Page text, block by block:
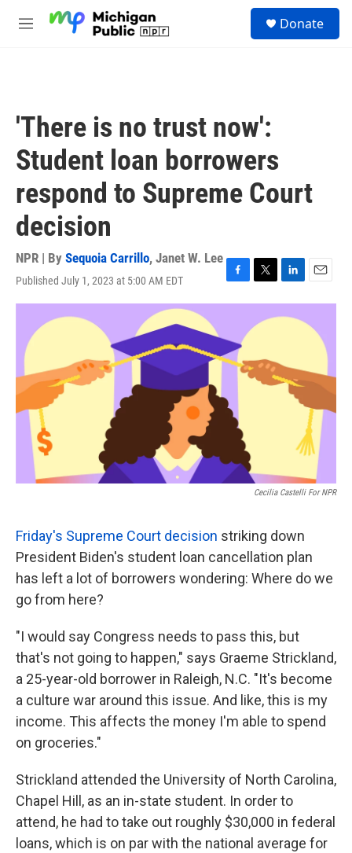
M
Donate
'There is no trust now':
Student loan borrowers
respond to Supreme Court
decision
NPR | By Sequoia Carrillo, Janet W. Lee
Published July 1, 2023 at 5:00 AM EDT
F
a
b
o
T
w
t
e
r
L
i
n
I
n
E
m
i
Cecilia Castelli For NPR
Friday's Supreme Court decision striking down
President Biden's student loan cancellation plan
has left a lot of borrowers wondering: Where do we
go from here?
"I would say Congress needs to pass this, but
that's not going to happen," says Graeme Strickland,
a 25-year-old borrower in Raleigh, N.C. "It's become
a culture war around this issue. And like, this is my
income. This affects the money I'm able to spend
on groceries."
Strickland attended the University of North Carolina,
Chapel Hill, as an in-state student. In order to
attend, he had to take out roughly $30,000 in federal
loans, which is on par with the national average for